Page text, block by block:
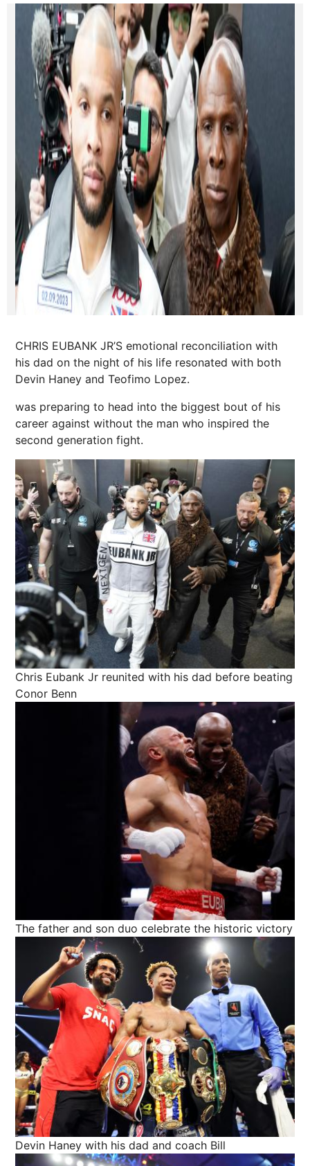
CHRIS EUBANK JR’S emotional reconciliation with
his dad on the night of his life resonated with both
Devin Haney and Teofimo Lopez.
was preparing to head into the biggest bout of his
career against without the man who inspired the
second generation fight.
Chris Eubank Jr reunited with his dad before beating
Conor Benn
The father and son duo celebrate the historic victory
Devin Haney with his dad and coach Bill